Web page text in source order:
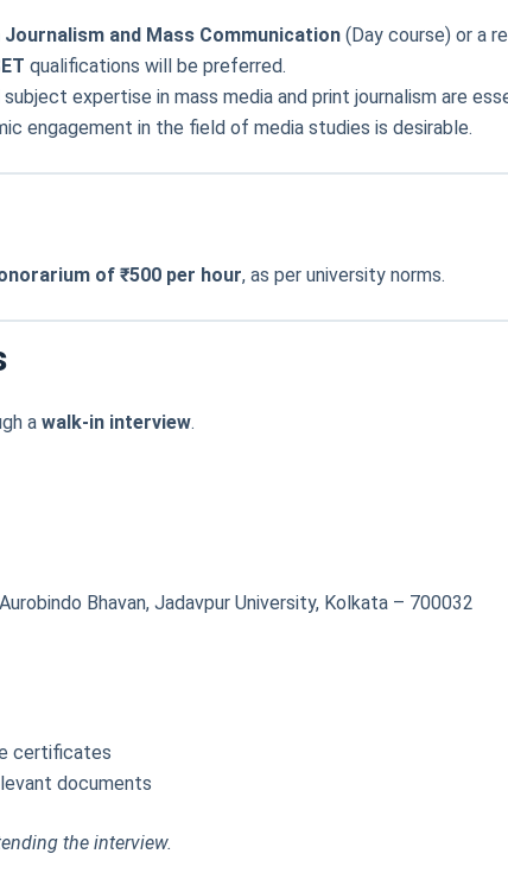
Journalism and Mass Communication (Day course) or a
qualifications will be preferred.
expertise in mass media and print journalism are
engagement in the field of media studies is desirable.
of ₹500 per hour, as per university norms.
awalk-in interview.
Bhavan, Jadavpur University, Kolkata – 700032
certificates
documents
the interview.